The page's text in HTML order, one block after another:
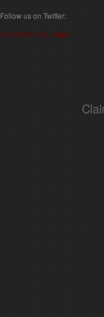
Follow us on Twitter:
Follow @book_angel